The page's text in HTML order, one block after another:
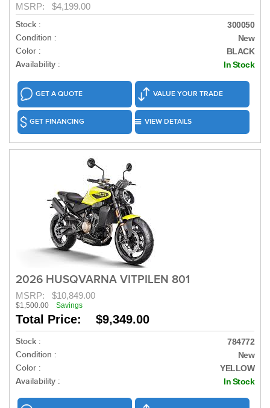
MSRP: $4,199.00
Stock :
300050
Condition : New
Color : BLACK
Availability : In Stock
GET A QUOTE VALUE YOUR TRADE
GET FINANCING VIEW DETAILS
2026 HUSQVARNA VITPILEN 801
MSRP: $10,849.00
$1,500.00 Savings
Total Price: $9,349.00
Stock : 784772
Condition : New
Color : YELLOW
Availability : In Stock